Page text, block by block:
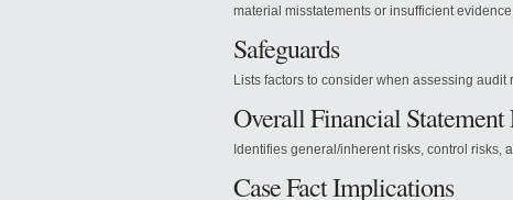
material misstatements or insufficient
Safeguards
Lists factors to consider when assessing
Overall Financial Statement
Identifies general/inherent risks, control risks,
Case Fact Implications